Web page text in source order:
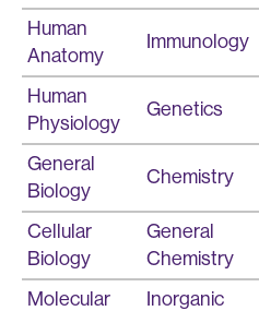
Human
Anatomy
Immunology
Human
Physiology
Genetics
General
Biology
Chemistry
Cellular
Biology
General
Chemistry
Molecular
Inorganic